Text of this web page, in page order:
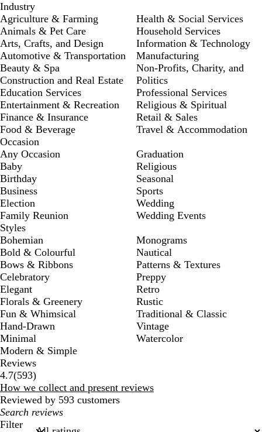
Industry
Agriculture & Farming
Animals & Pet Care
Arts, Crafts, and Design
Automotive & Transportation
Beauty & Spa
Construction and Real Estate
Education Services
Entertainment & Recreation
Finance & Insurance
Food & Beverage
Health & Social Services
Household Services
Information & Technology
Manufacturing
Non-Profits, Charity, and
Politics
Professional Services
Religious & Spiritual
Retail & Sales
Travel & Accommodation
Occasion
Any Occasion
Baby
Birthday
Business
Election
Family Reunion
Graduation
Religious
Seasonal
Sports
Wedding
Wedding Events
Styles
Bohemian
Bold & Colourful
Bows & Ribbons
Celebratory
Elegant
Florals & Greenery
Fun & Whimsical
Hand-Drawn
Minimal
Modern & Simple
Monograms
Nautical
Patterns & Textures
Preppy
Retro
Rustic
Traditional & Classic
Vintage
Watercolor
Reviews
4.7(593593
reviews
)
How we collect and present reviews
Reviewed by 593 customers
My
search
Filter